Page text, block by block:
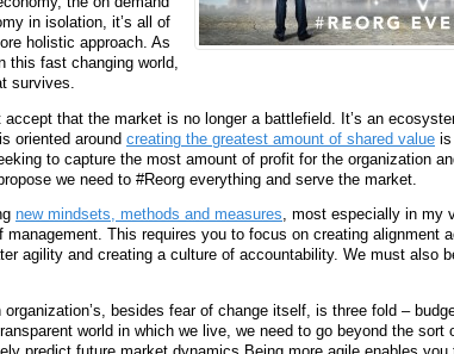
in isolation, it’s all of
holistic approach. As
this fast changing world,
survives.
that the market is no longer a battlefield. It’s an
oriented around creating the greatest amount of shared value is
to capture the most amount of profit for the organization
we need to #Reorg everything and serve the market.
new mindsets, methods and measures, most especially in my
management. This requires you to focus on creating alignment
agility and creating a culture of accountability. We must also
besides fear of change itself, is three fold –
world in which we live, we need to go beyond the sort